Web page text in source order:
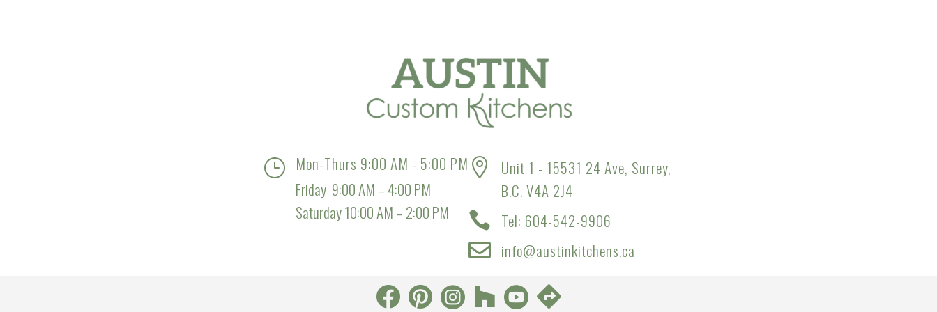
} Mon-Thurs 9:00 AM - 5:00 PM
Friday 9:00 AM – 4:00 PM
Saturday 10:00 AM – 2:00 PM

Unit 1 - 15531 24 Ave, Surrey,
B.C. V4A 2J4
 Tel: 604-542-9906
 info@austinkitchens.ca
     